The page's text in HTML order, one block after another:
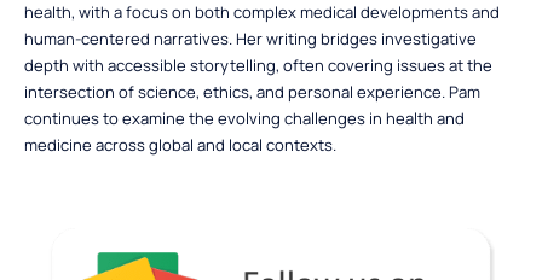
health, with a focus on both complex medical developments and
human-centered narratives. Her writing bridges investigative
depth with accessible storytelling, often covering issues at the
intersection of science, ethics, and personal experience. Pam
continues to examine the evolving challenges in health and
medicine across global and local contexts.